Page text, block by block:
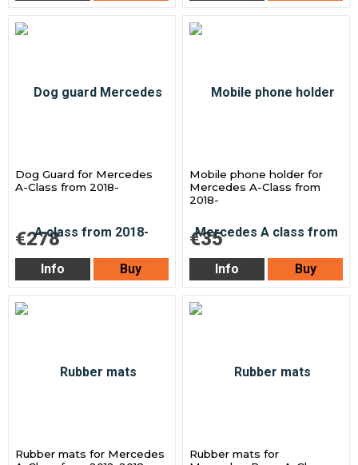
Dog Guard for Mercedes
A-Class from 2018-
€278
Info Buy
Mobile phone holder for
Mercedes A-Class from
2018-
€35
Info Buy
Rubber mats for Mercedes
Rubber mats for